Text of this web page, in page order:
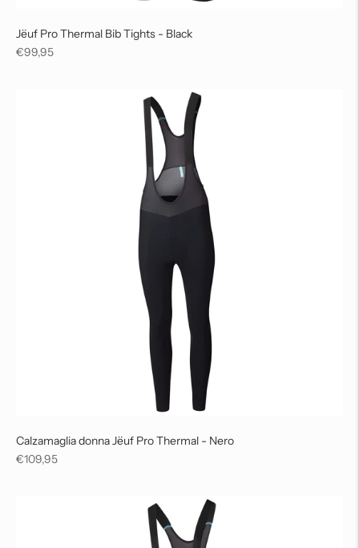
Jëuf Pro Thermal Bib Tights - Black
Regular
€99,95
Calzamaglia donna Jëuf Pro Thermal - Nero
Regular
€109,95